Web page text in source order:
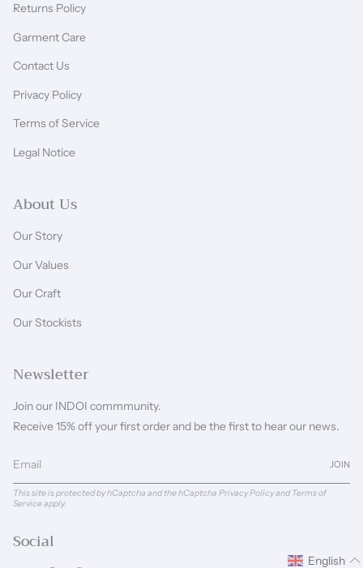
Returns Policy
Garment Care
Contact Us
Privacy Policy
Terms of Service
Legal Notice
About Us
Our Story
Our Values
Our Craft
Our Stockists
Newsletter
Join our INDOI commmunity.
Receive 15% off your first order and be the first to hear our news.
JOIN
This site is protected by hCaptcha and the hCaptcha Privacy PolicyandTerms of
Serviceapply.
Social
InstagramFacebook
English